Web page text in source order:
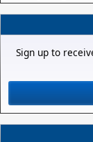
Sign up to